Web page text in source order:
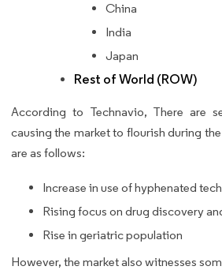
China
India
Japan
Rest of World (ROW)
According to Technavio, There are
causing the market to flourish during
are as follows:
Increase in use of hyphenated
Rising focus on drug discovery
Rise in geriatric population
However, the market also witnesses